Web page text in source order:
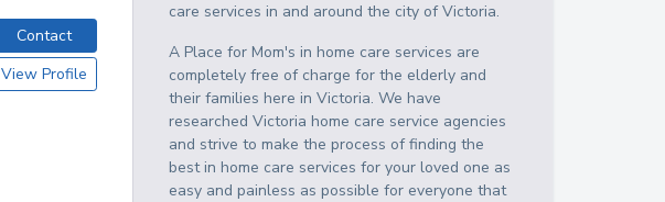
Contact
View Profile
care services in and around the city of Victoria.
A Place for Mom's in home care services are
completely free of charge for the elderly and
their families here in Victoria. We have
researched Victoria home care service agencies
and strive to make the process of finding the
best in home care services for your loved one as
easy and painless as possible for everyone that